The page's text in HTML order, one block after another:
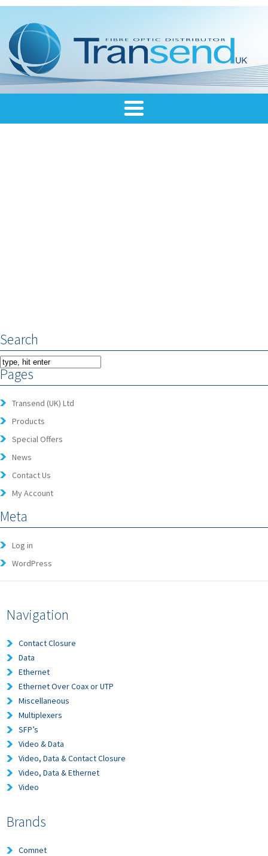
Search
Pages
Transend (UK) Ltd
Products
Special Offers
News
Contact Us
My Account
Meta
Log in
WordPress
Navigation
Contact Closure
Data
Ethernet
Ethernet Over Coax or UTP
Miscellaneous
Multiplexers
SFP’s
Video & Data
Video, Data & Contact Closure
Video, Data & Ethernet
Video
Brands
Comnet